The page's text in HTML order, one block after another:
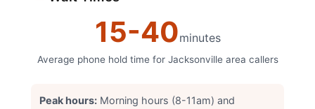
15-40minutes
Average phone hold time for Jacksonvillearea callers
Peak hours: Morning hours (8-11am) and